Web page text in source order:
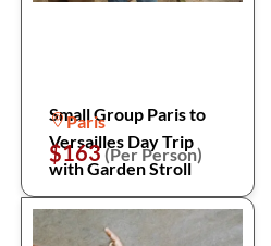
Small Group Paris to
Versailles Day Trip
with Garden Stroll
Paris
$163(Per Person)